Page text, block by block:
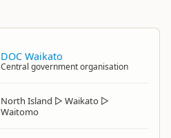
DOC Waikato
Central government organisation
North Island ▷ Waikato ▷
Waitomo